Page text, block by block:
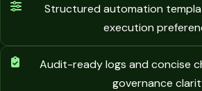
Structured automation
execution
Audit-ready logs and concise
governance